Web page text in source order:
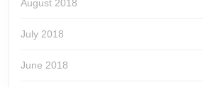
August 2018
July 2018
June 2018